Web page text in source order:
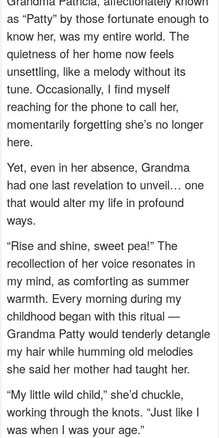
as “Patty” by those fortunate enough to
know her, was my entire world. The
quietness of her home now feels
unsettling, like a melody without its
tune. Occasionally, I find myself
reaching for the phone to call her,
momentarily forgetting she’s no longer
here.
Yet, even in her absence, Grandma
had one last revelation to unveil… one
that would alter my life in profound
ways.
“Rise and shine, sweet pea!” The
recollection of her voice resonates in
my mind, as comforting as summer
warmth. Every morning during my
childhood began with this ritual —
Grandma Patty would tenderly detangle
my hair while humming old melodies
she said her mother had taught her.
“My little wild child,” she’d chuckle,
working through the knots. “Just like I
was when I was your age.”